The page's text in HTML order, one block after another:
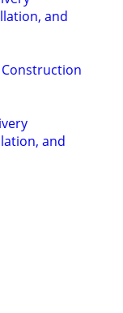
and
and